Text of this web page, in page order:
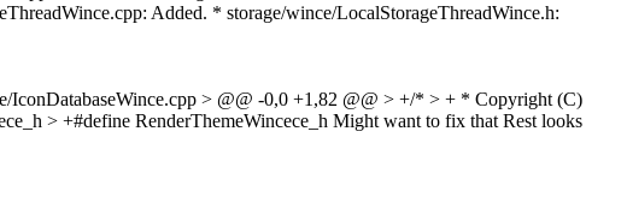
Added. * storage/wince/LocalStorageThreadWince.h:
IconDatabaseWince.cpp > @@ -0,0 +1,82 @@ > +/* > + * Copyright (C)
> +#define RenderThemeWincece_h Might want to fix that Rest looks